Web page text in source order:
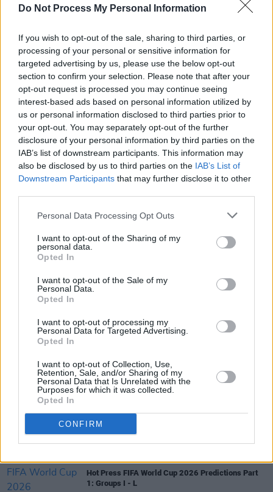
Do Not Process My Personal Information
If you wish to opt-out of the sale, sharing to third parties, or
processing of your personal or sensitive information for
targeted advertising by us, please use the below opt-out
section to confirm your selection. Please note that after your
opt-out request is processed you may continue seeing
interest-based ads based on personal information utilized by
us or personal information disclosed to third parties prior to
your opt-out. You may separately opt-out of the further
disclosure of your personal information by third parties on the
IAB’s list of downstream participants. This information may
also be disclosed by us to third parties on the IAB’s List of
Downstream Participants that may further disclose it to other
Personal Data Processing Opt Outs
I want to opt-out of the Sharing of my
personal data.
Opted In
I want to opt-out of the Sale of my
Personal Data.
Opted In
I want to opt-out of processing my
Personal Data for Targeted Advertising.
Opted In
I want to opt-out of Collection, Use,
Retention, Sale, and/or Sharing of my
Personal Data that Is Unrelated with the
Purposes for which it was collected.
Opted In
CONFIRM
Advertisement
Some of Schillaci's former clubs have payed
tribute to the late icon today.
"We immediately fell in love with Toto. With his
desire, his story, his passion," Juventus said in
a statement. "We at Juve were lucky enough to
get excited about him before, in that incredible
summer of 1990, the whole of Italy did."
"You allowed a whole nation to dream during
posted Inter to X. "FC Internazionale Milano
upon Totò's passing."
RELATED
Hot Press FIFA World Cup 2026 Predictions Part
1: Groups I - L